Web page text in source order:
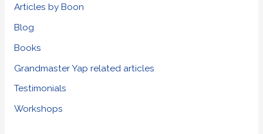
r
:
Articles by Boon
Blog
Books
Grandmaster Yap related articles
Testimonials
Workshops